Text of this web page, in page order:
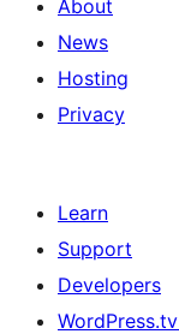
About
News
Hosting
Privacy
Learn
Support
Developers
WordPress.tv